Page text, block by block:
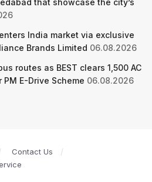
India market via exclusive
Brands Limited 06.08.2026
routes as BEST clears 1,500 AC
E-Drive Scheme 06.08.2026
Contact Us